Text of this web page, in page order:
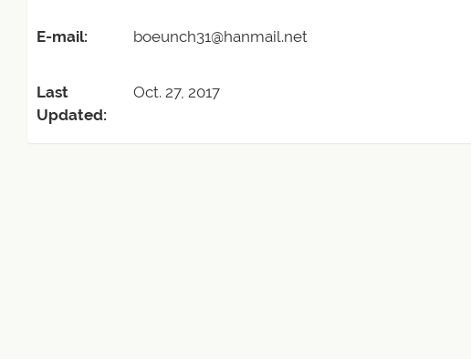
E-mail: boeunch31@hanmail.net
Last
Updated:
Oct. 27, 2017